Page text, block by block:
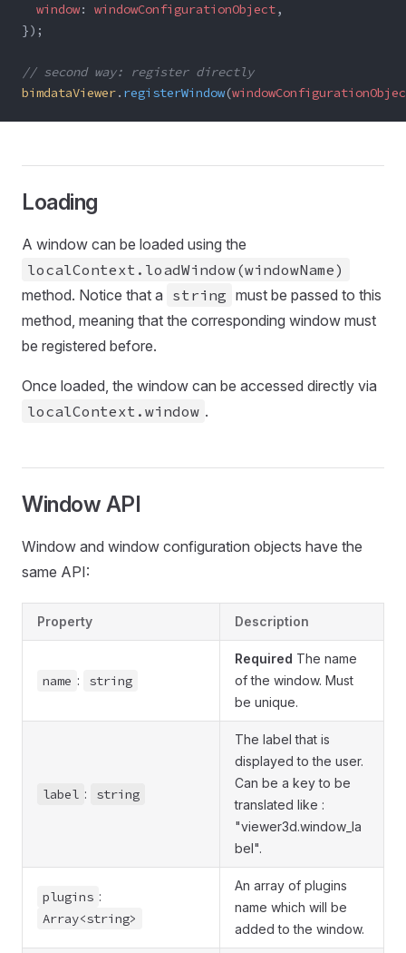
  window
: windowConfigurationObject,
});
// second way: register directly
bimdataViewer. registerWindow(
Loading
A window can be loaded using the
localContext.loadWindow(windowName)
method. Notice that a string must be passed to this
method, meaning that the corresponding window must
be registered before.
Once loaded, the window can be accessed directly via
localContext.window .
Window API
Window and window configuration objects have the
same API:
Property Description
name : string
Required The name
of the window. Must
be unique.
label : string
The label that is
displayed to the user.
Can be a key to be
translated like :
"viewer3d.window_la
bel".
plugins :
Array<string>
An array of plugins
name which will be
added to the window.